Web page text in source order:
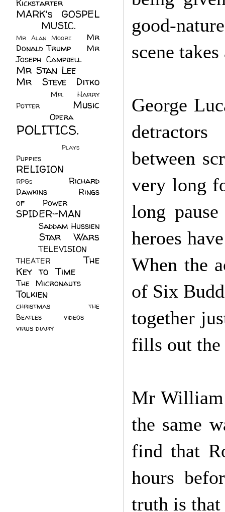
good-
scene
George
between
very long
long
heroes
When the
of Six
together
fills out the
Mr William
the same
find that
hours
truth is
Kickstarter
MARK's GOSPEL
MUSIC.
Mr Alan Moore
Mr
Donald Trump
Mr
Joseph Campbell
Mr Stan Lee
Mr Steve Ditko
Mr. Harry
Potter
Music
Opera
POLITICS.
Plays
Puppies
RELIGION
RPGs
Richard
Dawkins
Rings
of Power
SPIDER-MAN
Saddam Hussien
Star Wars
TELEVISION
THEATER
The
Key to Time
The Micronauts
Tolkien
christmas
the
Beatles
videos
virus diary